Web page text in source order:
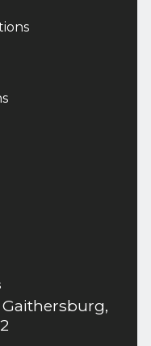
Gaithersburg,